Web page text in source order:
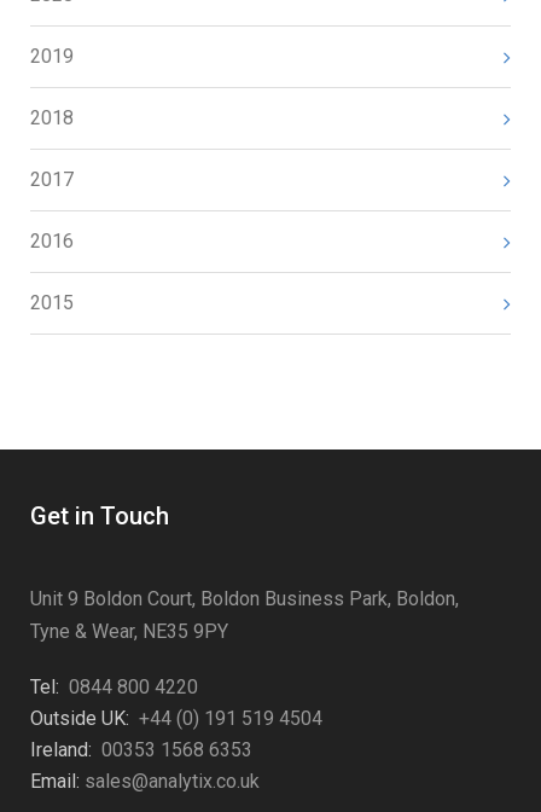
2019
2018
2017
2016
2015
Get in Touch
Unit 9 Boldon Court, Boldon Business Park, Boldon,
Tyne & Wear, NE35 9PY
Tel: 0844 800 4220
Outside UK: +44 (0) 191 519 4504
Ireland: 00353 1568 6353
Email: sales@analytix.co.uk